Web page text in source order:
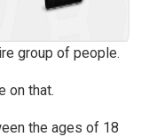
group of people.
on that.
the ages of 18